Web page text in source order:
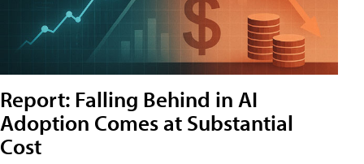
Report: Falling Behind in AI
Adoption Comes at Substantial
Cost